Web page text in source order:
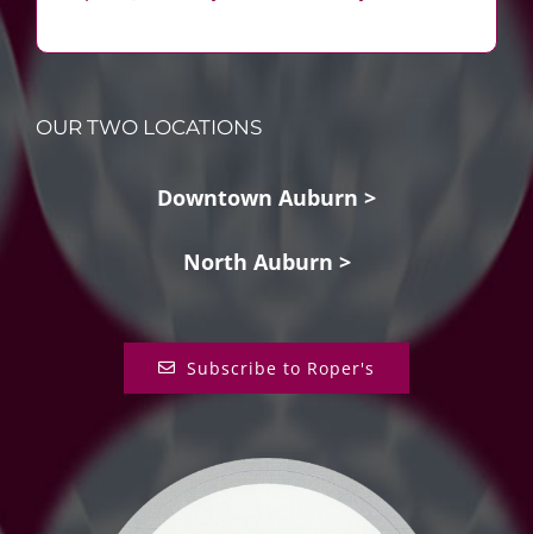
OUR TWO LOCATIONS
Downtown Auburn >
North Auburn >
Subscribe to Roper's